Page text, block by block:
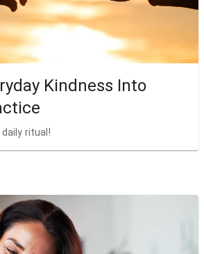
Kindness Into
ritual!